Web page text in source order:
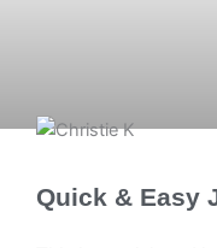
Quick & Easy